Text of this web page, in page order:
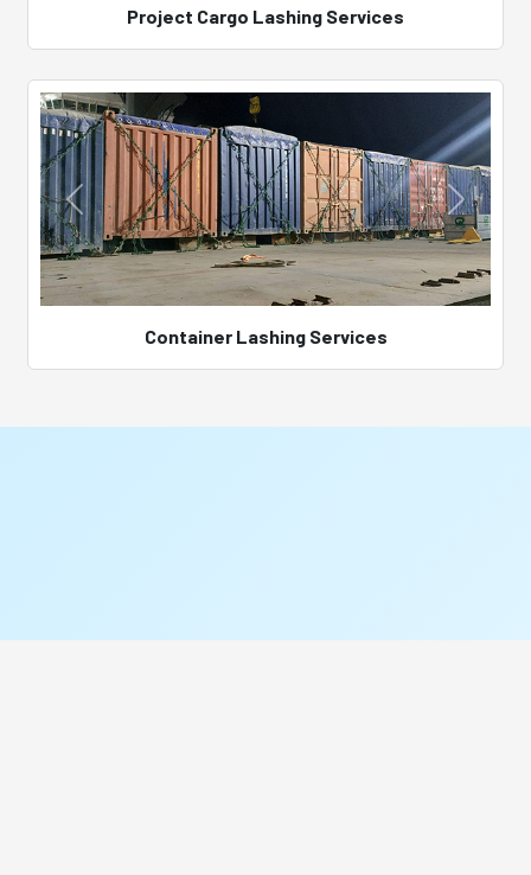
Project Cargo Lashing Services
Container Lashing Services